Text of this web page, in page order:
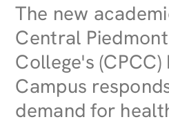
The new
Central
College's (CPCC)
Campus
demand for